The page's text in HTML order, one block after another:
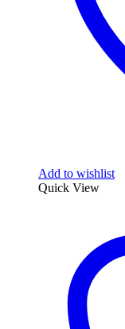
Add to wishlist
Quick View